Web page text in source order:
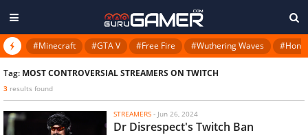
#Minecraft #GTA V #Free Fire #Wuthering Waves
Tag: MOST CONTROVERSIAL STREAMERS ON TWITCH
3 results found
STREAMERS - Jun 26, 2024
Dr Disrespect's Twitch Ban